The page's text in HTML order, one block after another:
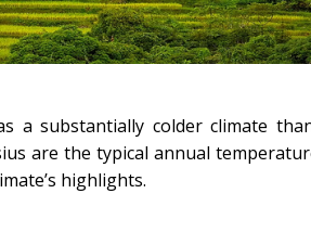
a substantially colder climate
are the typical annual
highlights.